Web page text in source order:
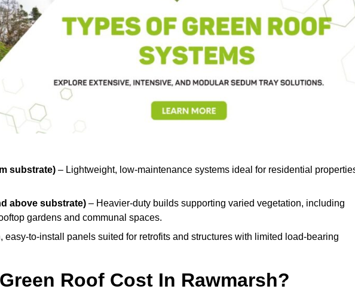
substrate) – Lightweight, low-maintenance systems ideal for residential
above substrate) – Heavier-duty builds supporting varied vegetation, including
gardens and communal spaces.
easy-to-install panels suited for retrofits and structures with limited load-bearing
Roof Cost In Rawmarsh?